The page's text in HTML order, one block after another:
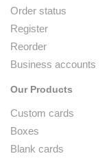
Order status
Register
Reorder
Business accounts
Our Products
Custom cards
Boxes
Blank cards